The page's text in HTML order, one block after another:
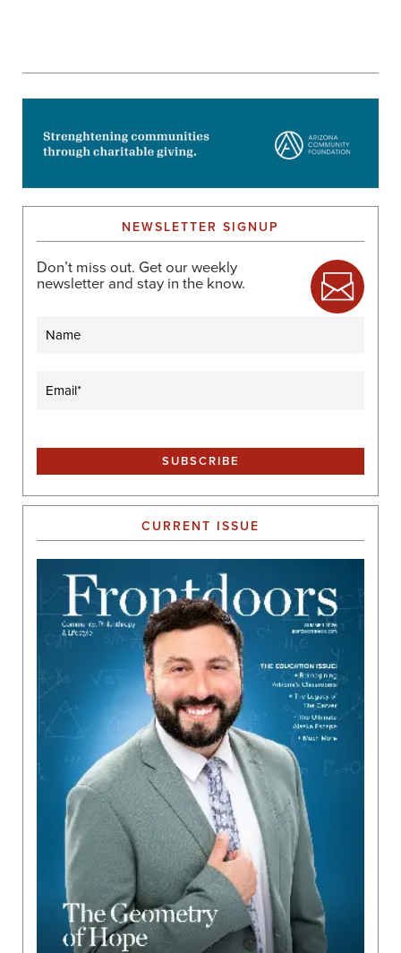
NEWSLETTER SIGNUP
Don’t miss out. Get our weekly
newsletter and stay in the know.
CURRENT ISSUE